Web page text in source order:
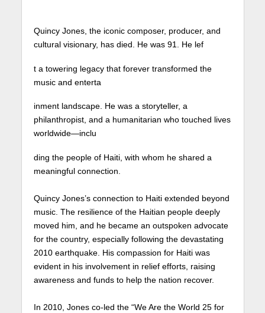
Quincy Jones, the iconic composer, producer, and
cultural visionary, has died. He was 91. He lef
t a towering legacy that forever transformed the
music and enterta
inment landscape. He was a storyteller, a
philanthropist, and a humanitarian who touched lives
worldwide—inclu
ding the people of Haiti, with whom he shared a
meaningful connection. ⁠
Quincy Jones’s connection to Haiti extended beyond
music. The resilience of the Haitian people deeply
moved him, and he became an outspoken advocate
for the country, especially following the devastating
2010 earthquake. His compassion for Haiti was
evident in his involvement in relief efforts, raising
awareness and funds to help the nation recover.
In 2010, Jones co-led the “We Are the World 25 for